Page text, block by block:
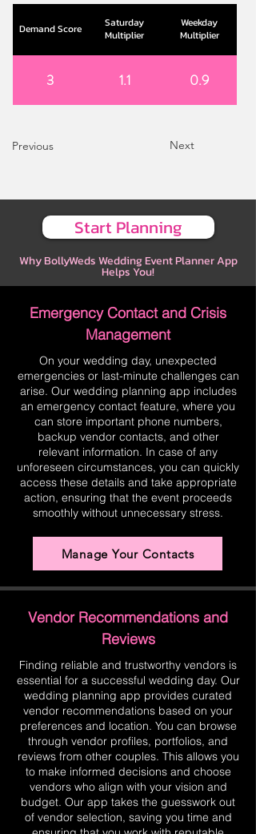
Demand Score
Saturday
Multiplier
Weekday
Multiplier
3 1.1 0.9
Previous Next
Start Planning
Why BollyWeds Wedding Event Planner App
Helps You!
Emergency Contact and Crisis
Management
On your wedding day, unexpected
emergencies or last-minute challenges can
arise. Our wedding planning app includes
an emergency contact feature, where you
can store important phone numbers,
backup vendor contacts, and other
relevant information. In case of any
unforeseen circumstances, you can quickly
access these details and take appropriate
action, ensuring that the event proceeds
smoothly without unnecessary stress.
Manage Your Contacts
Vendor Recommendations and
Reviews
Finding reliable and trustworthy vendors is
essential for a successful wedding day. Our
wedding planning app provides curated
vendor recommendations based on your
preferences and location. You can browse
through vendor profiles, portfolios, and
reviews from other couples. This allows you
to make informed decisions and choose
vendors who align with your vision and
budget. Our app takes the guesswork out
of vendor selection, saving you time and